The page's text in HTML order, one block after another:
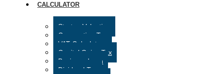
CALCULATOR
Startup Valuation
Corporation Tax
VAT Calculator
Capital Gains Tax
Business Loan
Dividend Tax